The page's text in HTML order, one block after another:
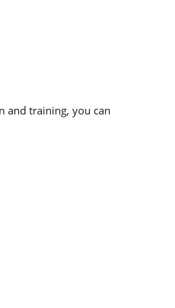
and training, you can